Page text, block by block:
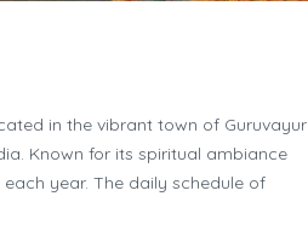
in the vibrant town of Guruvayur
Known for its spiritual ambiance
year. The daily schedule of